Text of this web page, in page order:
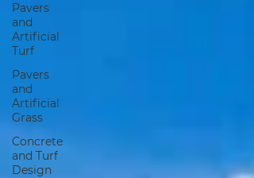
Pavers
and
Artificial
Turf
Pavers
and
Artificial
Grass
Concrete
and Turf
Design